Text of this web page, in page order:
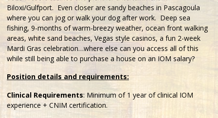
Biloxi/Gulfport. Even closer are sandy beaches in Pascagoula
where you can jog or walk your dog after work. Deep sea
fishing, 9-months of warm-breezy weather, ocean front walking
areas, white sand beaches, Vegas style casinos, a fun 2-week
Mardi Gras celebration…where else can you access all of this
while still being able to purchase a house on an IOM salary?
Position details and requirements:
Clinical Requirements: Minimum of 1 year of clinical IOM
experience + CNIM certification.